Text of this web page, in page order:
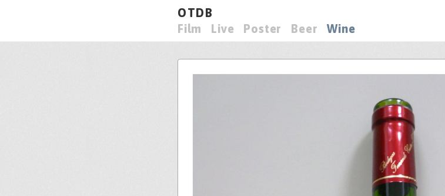
OTDB
Film
Live Poster Beer Wine